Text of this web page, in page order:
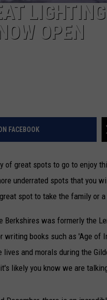
OPEN
FACEBOOK
of great spots to go to enjoy
underrated spots that you
spot to take the family or
Berkshires was formerly the
writing books such as 'Age of
and morals during the
likely you know we are